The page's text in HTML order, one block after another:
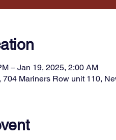
– Jan 19, 2025, 2:00 AM
Mariners Row unit 110,